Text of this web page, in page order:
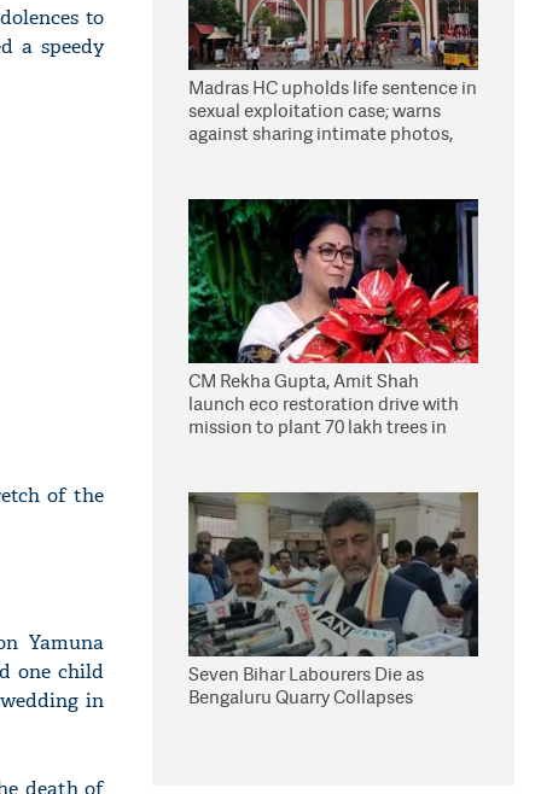
to
a speedy
of the
Yamuna
one child
in
death of
Madras HC upholds life sentence in
sexual exploitation case; warns
against sharing intimate photos,
CM Rekha Gupta, Amit Shah
launch eco restoration drive with
mission to plant 70 lakh trees in
Seven Bihar Labourers Die as
Bengaluru Quarry Collapses